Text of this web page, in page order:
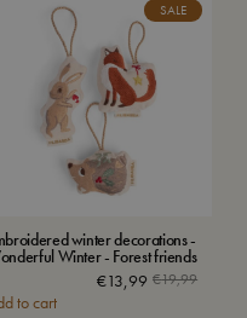
SALE
winter decorations -
Winter - Forest friends
€19,99
€13,99
to cart